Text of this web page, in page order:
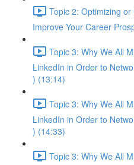
Topic 2: Optimizing
Improve Your Career
Topic 3: Why We All
LinkedIn in Order to
) (13:14)
Topic 3: Why We All
LinkedIn in Order to
) (14:33)
Topic 3: Why We All